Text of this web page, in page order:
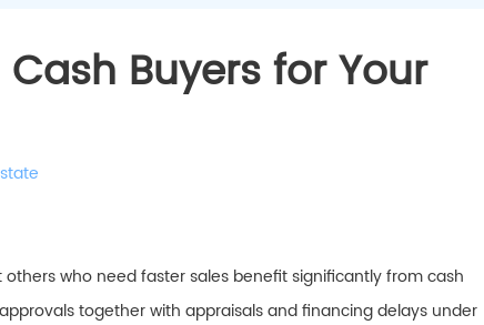
Buyers for Your
who need faster sales benefit significantly from cash
together with appraisals and financing delays under